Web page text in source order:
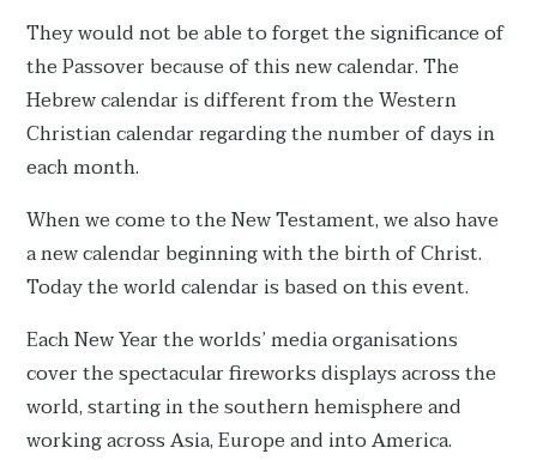
They would not be able to forget the significance of
the Passover because of this new calendar. The
Hebrew calendar is different from the Western
Christian calendar regarding the number of days in
each month.
When we come to the New Testament, we also have
a new calendar beginning with the birth of Christ.
Today the world calendar is based on this event.
Each New Year the worlds’ media organisations
cover the spectacular fireworks displays across the
world, starting in the southern hemisphere and
working across Asia, Europe and into America.